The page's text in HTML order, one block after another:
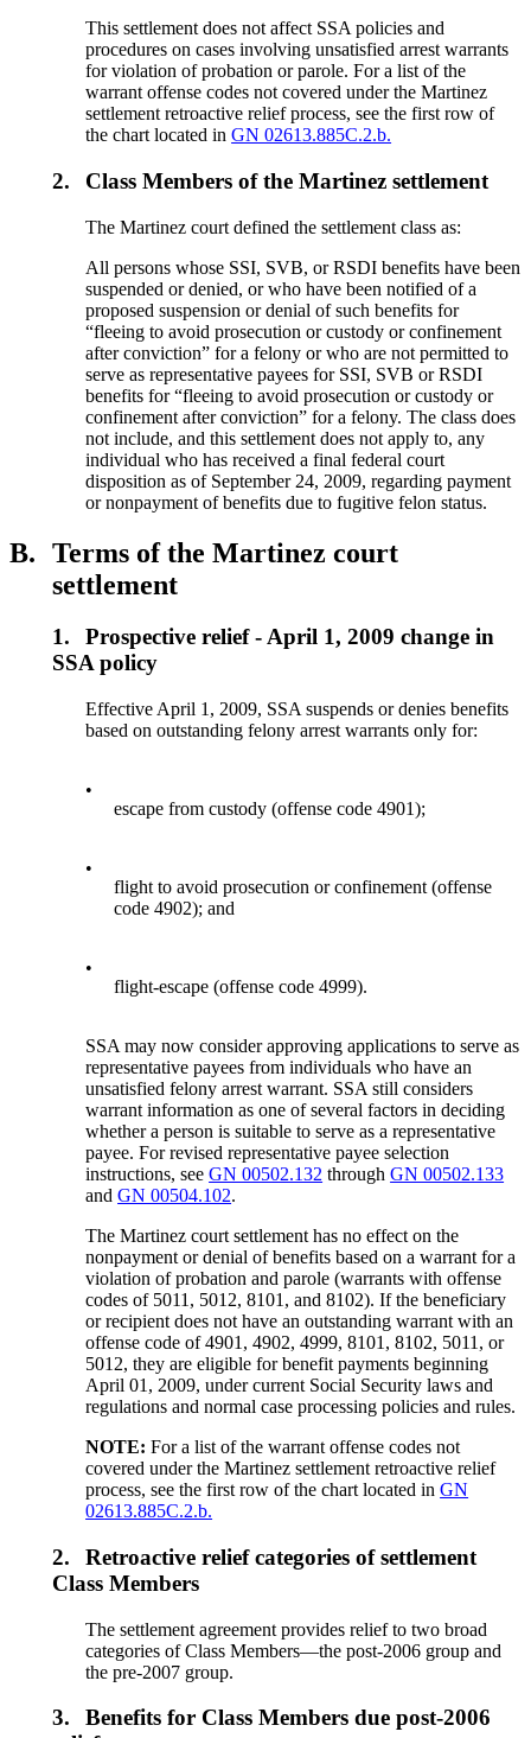
This settlement does not affect SSA policies and
procedures on cases involving unsatisfied arrest warrants
for violation of probation or parole. For a list of the
warrant offense codes not covered under the Martinez
settlement retroactive relief process, see the first row of
the chart located inGN 02613.885C.2.b.
2. Class Members of the Martinez settlement
The Martinez court defined the settlement class as:
All persons whose SSI, SVB, or RSDI benefits have been
suspended or denied, or who have been notified of a
proposed suspension or denial of such benefits for
“fleeing to avoid prosecution or custody or confinement
after conviction” for a felony or who are not permitted to
serve as representative payees for SSI, SVB or RSDI
benefits for “fleeing to avoid prosecution or custody or
confinement after conviction” for a felony. The class does
not include, and this settlement does not apply to, any
individual who has received a final federal court
disposition as of September 24, 2009, regarding payment
or nonpayment of benefits due to fugitive felon status.
B. Terms of the Martinez court
settlement
1.
Prospective relief - April 1, 2009 change in
SSA policy
Effective April 1, 2009, SSA suspends or denies benefits
based on outstanding felony arrest warrants only for:
•
escape from custody (offense code 4901);
•
flight to avoid prosecution or confinement (offense
code 4902); and
•
flight-escape (offense code 4999).
SSA may now consider approving applications to serve as
representative payees from individuals who have an
unsatisfied felony arrest warrant. SSA still considers
warrant information as one of several factors in deciding
whether a person is suitable to serve as a representative
payee. For revised representative payee selection
instructions, seeGN 00502.132 throughGN 00502.133
andGN 00504.102.
The Martinez court settlement has no effect on the
nonpayment or denial of benefits based on a warrant for a
violation of probation and parole (warrants with offense
codes of 5011, 5012, 8101, and 8102). If the beneficiary
or recipient does not have an outstanding warrant with an
offense code of 4901, 4902, 4999, 8101, 8102, 5011, or
5012, they are eligible for benefit payments beginning
April 01, 2009, under current Social Security laws and
regulations and normal case processing policies and rules.
NOTE: For a list of the warrant offense codes not
covered under the Martinez settlement retroactive relief
process, see the first row of the chart located inGN
02613.885C.2.b.
2.
Retroactive relief categories of settlement
Class Members
The settlement agreement provides relief to two broad
categories of Class Members—the post-2006 group and
the pre-2007 group.
3.
Benefits for Class Members due post-2006